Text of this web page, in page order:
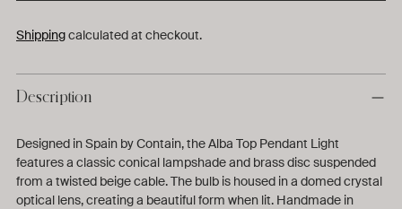
Shippingcalculated at checkout.
Description
Designed in Spain by Contain, the Alba Top Pendant Light
features a classic conical lampshade and brass disc suspended
from a twisted beige cable. The bulb is housed in a domed crystal
optical lens, creating a beautiful form when lit. Handmade in